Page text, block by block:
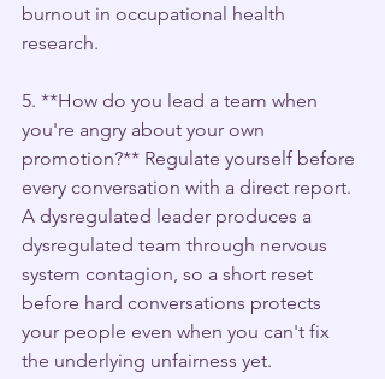
burnout in occupational health
research.
5. **How do you lead a team when
you're angry about your own
promotion?** Regulate yourself before
every conversation with a direct report.
A dysregulated leader produces a
dysregulated team through nervous
system contagion, so a short reset
before hard conversations protects
your people even when you can't fix
the underlying unfairness yet.